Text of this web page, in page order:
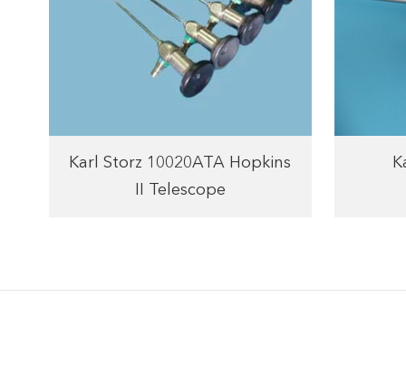
Karl Storz 10020ATA Hopkins
II Telescope